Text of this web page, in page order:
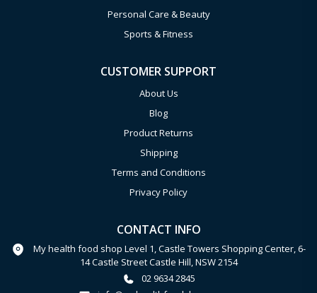
Personal Care & Beauty
Sports & Fitness
CUSTOMER SUPPORT
About Us
Blog
Product Returns
Shipping
Terms and Conditions
Privacy Policy
CONTACT INFO
My health food shop Level 1, Castle Towers Shopping Center, 6-
14 Castle Street Castle Hill, NSW 2154
02 9634 2845